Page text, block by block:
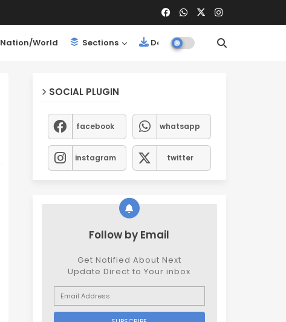
Nation/World Sections Downloads
SOCIAL PLUGIN
facebook whatsapp
instagram twitter
Follow by Email
Get Notified About Next
Update Direct to Your inbox